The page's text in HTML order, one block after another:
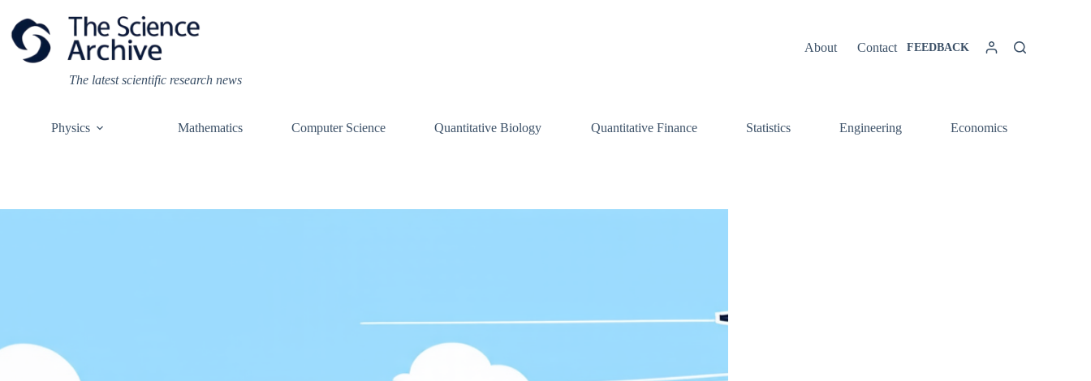
content
The latest scientific research news
About Contact FEEDBACK
Physics Mathematics Computer Science Quantitative Biology Quantitative Finance Statistics Engineering Economics